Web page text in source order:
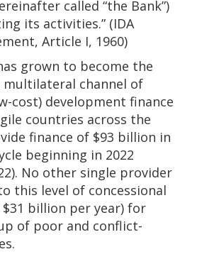
called “the Bank”)
its activities.” (IDA
Article I, 1960)
grown to become the
channel of
cost) development finance
countries across the
finance of $93 billion in
beginning in 2022
No other single provider
this level of concessional
billion per year) for
of poor and conflict-